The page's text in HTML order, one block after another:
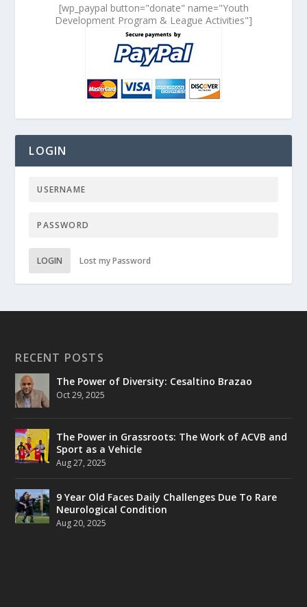
[wp_paypal button="donate" name="Youth
Development Program & League Activities"]
LOGIN
LOGIN Lost my Password
RECENT POSTS
The Power of Diversity: Cesaltino Brazao
Oct 29, 2025
The Power in Grassroots: The Work of ACVB and
Sport as a Vehicle
Aug 27, 2025
9 Year Old Faces Daily Challenges Due To Rare
Neurological Condition
Aug 20, 2025